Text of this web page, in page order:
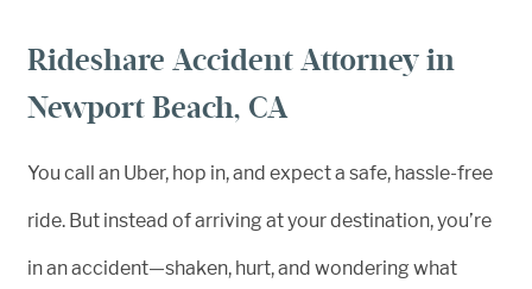
Rideshare Accident Attorney in
Newport Beach, CA
You call an Uber, hop in, and expect a safe, hassle-free
ride. But instead of arriving at your destination, you’re
in an accident—shaken, hurt, and wondering what